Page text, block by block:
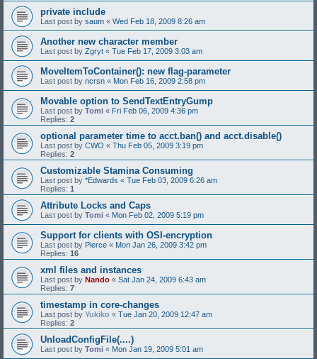
private include
Last post by saum « Wed Feb 18, 2009 8:26 am
Another new character member
Last post by Zgryt « Tue Feb 17, 2009 3:03 am
MoveItemToContainer(): new flag-parameter
Last post by ncrsn « Mon Feb 16, 2009 2:58 pm
Movable option to SendTextEntryGump
Last post by Tomi « Fri Feb 06, 2009 4:36 pm
Replies: 2
optional parameter time to acct.ban() and acct.disable()
Last post by CWO « Thu Feb 05, 2009 3:19 pm
Replies: 2
Customizable Stamina Consuming
Last post by *Edwards « Tue Feb 03, 2009 6:26 am
Replies: 1
Attribute Locks and Caps
Last post by Tomi « Mon Feb 02, 2009 5:19 pm
Support for clients with OSI-encryption
Last post by Pierce « Mon Jan 26, 2009 3:42 pm
Replies: 16
xml files and instances
Last post by Nando « Sat Jan 24, 2009 6:43 am
Replies: 7
timestamp in core-changes
Last post by Yukiko « Tue Jan 20, 2009 12:47 am
Replies: 2
UnloadConfigFile(....)
Last post by Tomi « Mon Jan 19, 2009 5:01 am